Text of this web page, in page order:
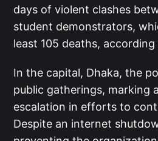
days of violent clashes
student demonstrators,
least 105 deaths,
In the capital, Dhaka, the
public gatherings, marking
escalation in efforts to
Despite an internet